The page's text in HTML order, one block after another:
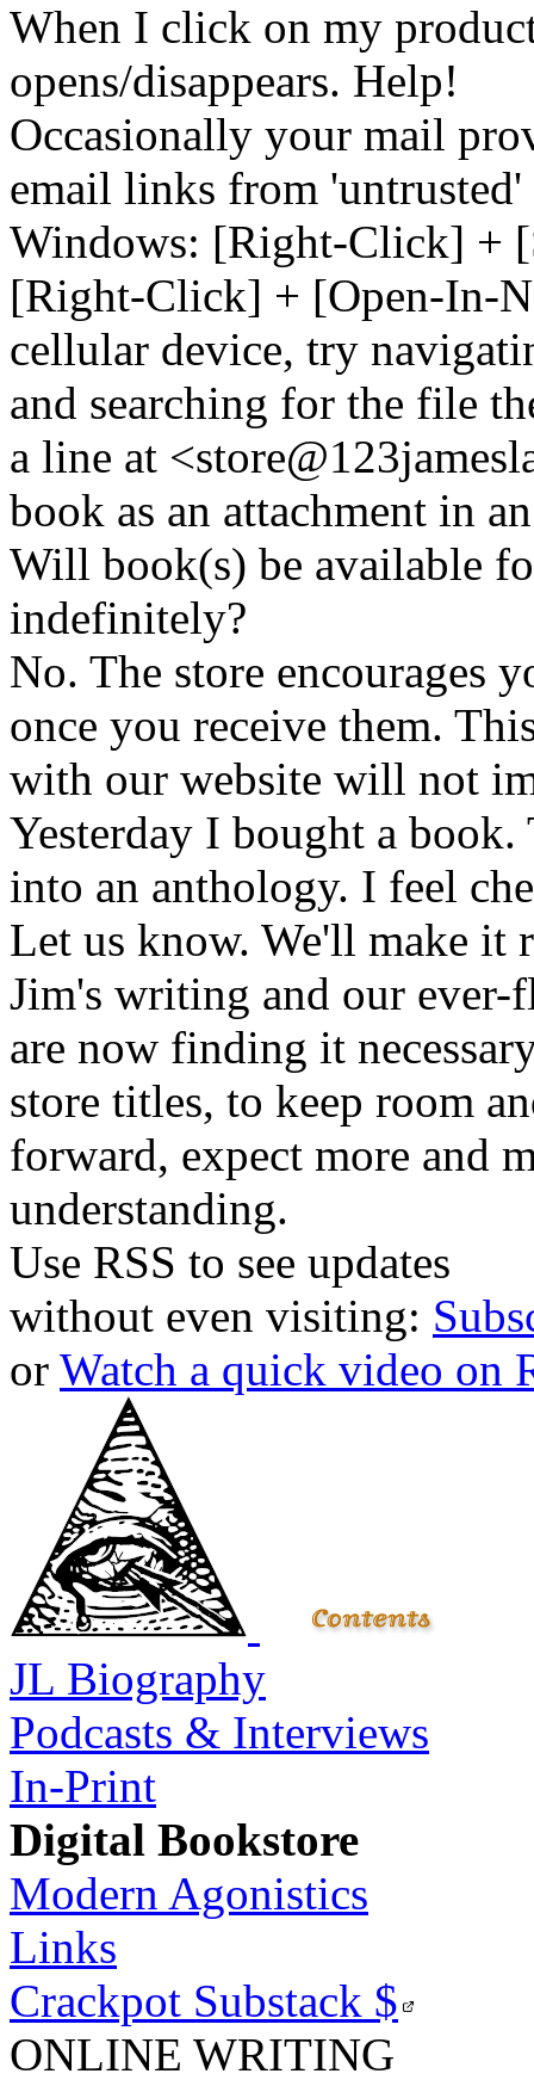
When I click on my
opens/disappears. Help!
Occasionally your mail
email links from
Windows: [Right-Click] +
[Right-Click] + [Open-In-
cellular device, try
and searching for the file
a line at <store@123
book as an attachment in
Will book(s) be available
indefinitely?
No. The store encourages
once you receive them.
with our website will not
Yesterday I bought a
into an anthology. I feel
Let us know. We'll make it
Jim's writing and our
are now finding it
store titles, to keep room
forward, expect more and
understanding.
Use RSS to see updates
without even visiting:
or Watch a quick video on
JL Biography
Podcasts & Interviews
In-Print
Digital Bookstore
Modern Agonistics
Links
Crackpot Substack $
ONLINE WRITING